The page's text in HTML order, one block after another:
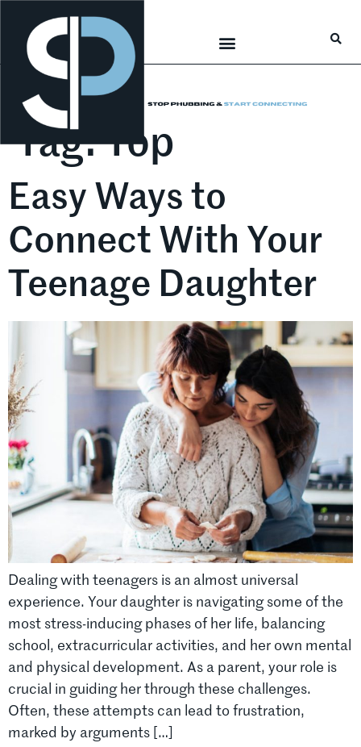
Tag:Top
Easy Ways to
Connect With Your
Teenage Daughter
Dealing with teenagers is an almost universal
experience. Your daughter is navigating some of the
most stress-inducing phases of her life, balancing
school, extracurricular activities, and her own mental
and physical development. As a parent, your role is
crucial in guiding her through these challenges.
Often, these attempts can lead to frustration,
marked by arguments […]